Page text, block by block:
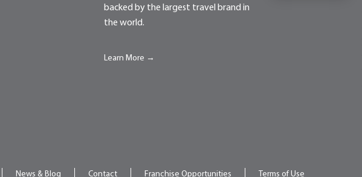
backed by the largest travel brand in
the world.
Learn More →
News & Blog Contact Franchise Opportunities Terms of Use